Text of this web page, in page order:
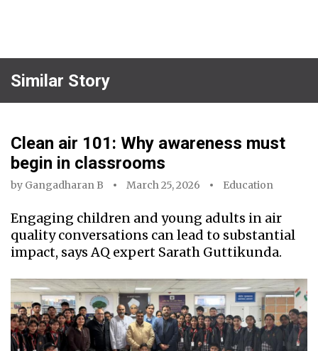
Similar Story
Clean air 101: Why awareness must
begin in classrooms
by Gangadharan B March 25, 2026 Education
Engaging children and young adults in air
quality conversations can lead to substantial
impact, says AQ expert Sarath Guttikunda.